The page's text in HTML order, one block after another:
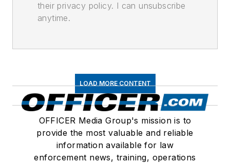
their privacy policy. I can unsubscribe
anytime.
LOAD MORE CONTENT
OFFICER Media Group's mission is to
provide the most valuable and reliable
information available for law
enforcement news, training, operations